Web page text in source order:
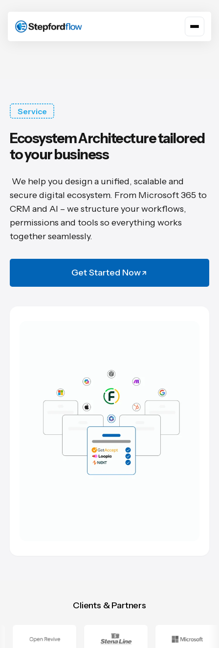
Service
Ecosystem Architecture tailored
to your business
We help you design a unified, scalable and
secure digital ecosystem. From Microsoft 365 to
CRM and AI – we structure your workflows,
permissions and tools so everything works
together seamlessly.
Get Started Now
Clients & Partners